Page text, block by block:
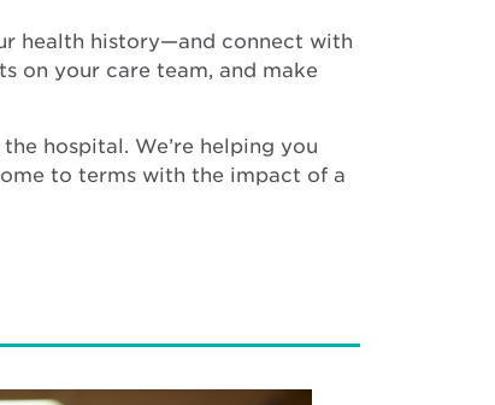
health history—and connect with
on your care team, and make
hospital. We’re helping you
to terms with the impact of a